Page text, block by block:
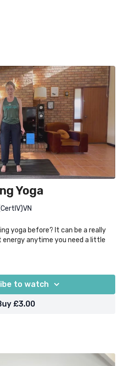
Yoga
yoga before? It can be a really
anytime you need a little
to home mode? Feel free to keep
if it feels good...
are designed for when time in
to watch
£3.00